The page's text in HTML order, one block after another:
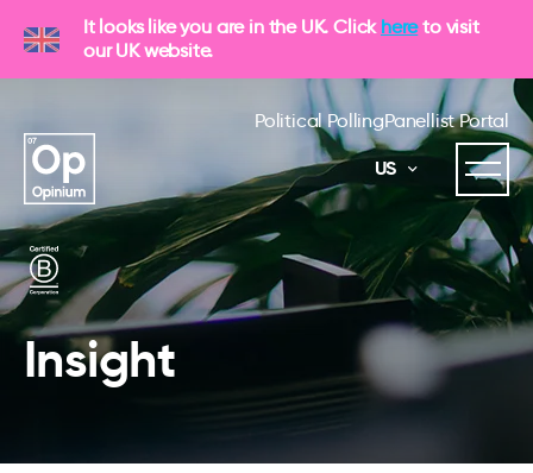
It looks like you are in the UK. Click hereto visit
our UK website.
Political PollingPanellist Portal
US
Insight